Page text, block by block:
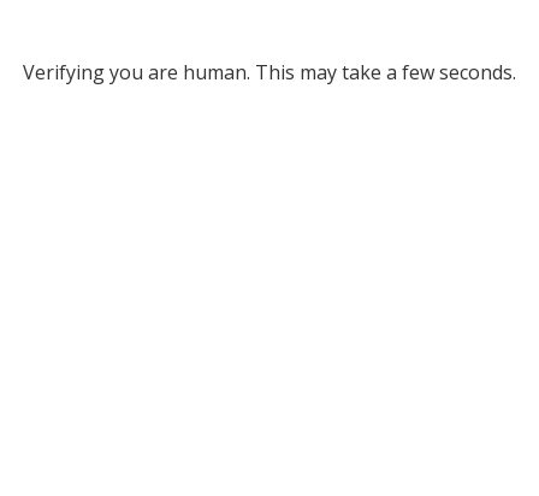
Verifying you are human. This may take a few seconds.